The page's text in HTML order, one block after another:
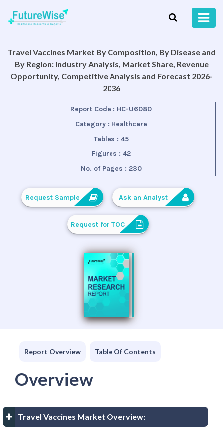
Travel Vaccines Market By Composition, By Disease and
By Region: Industry Analysis, Market Share, Revenue
Opportunity, Competitive Analysis and Forecast 2026-
2036
Report Code : HC-U6080
Category : Healthcare
Tables : 45
Figures : 42
No. of Pages : 230
Request Sample Ask an Analyst
Request for TOC
Report Overview Table Of Contents
Overview
Travel Vaccines Market Overview: